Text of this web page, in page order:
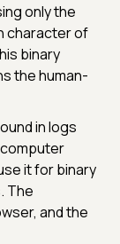
only the
character of
binary
the human-
in logs
it for binary
The
and the